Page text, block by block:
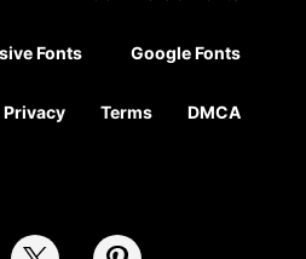
Fonts Google Fonts
Privacy Terms DMCA